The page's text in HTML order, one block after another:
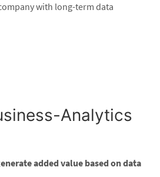
with long-term data
Analytics
added value based on data